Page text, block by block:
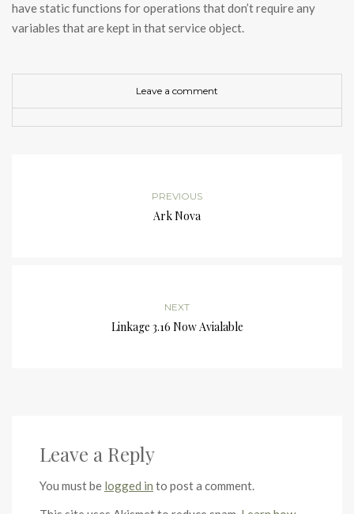
have static functions for operations that don’t require any
variables that are kept in that service object.
Leave a comment
PREVIOUS
Ark Nova
NEXT
Linkage 3.16 Now Avialable
Leave a Reply
You must be logged in to post a comment.